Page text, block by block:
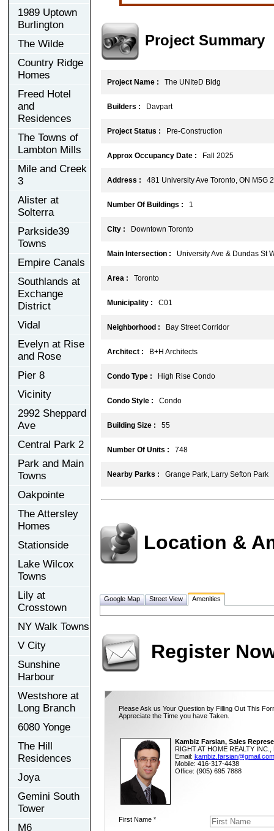
1989 Uptown
Burlington
The Wilde
Country Ridge
Homes
Freed Hotel
and
Residences
The Towns of
Lambton Mills
Mile and Creek
3
Alister at
Solterra
Parkside39
Towns
Empire Canals
Southlands at
Exchange
District
Vidal
Evelyn at Rise
and Rose
Pier 8
Vicinity
2992 Sheppard
Ave
Central Park 2
Park and Main
Towns
Oakpointe
The Attersley
Homes
Stationside
Lake Wilcox
Towns
Lily at
Crosstown
NY Walk Towns
V City
Sunshine
Harbour
Westshore at
Long Branch
6080 Yonge
The Hill
Residences
Joya
Gemini South
Tower
M6
Project Summary
Project Name : The UNIteD Bldg
Builders : Davpart
Project Status : Pre-Construction
Approx Occupancy Date : Fall 2025
Address : 481 University Ave Toronto, ON M5G
Number Of Buildings : 1
City : Downtown Toronto
Main Intersection : University Ave & Dundas St
Area : Toronto
Municipality : C01
Neighborhood : Bay Street Corridor
Architect : B+H Architects
Condo Type : High Rise Condo
Condo Style : Condo
Building Size : 55
Number Of Units : 748
Nearby Parks : Grange Park, Larry Sefton Park
Location &
Google Map Street View Amenities
Register
Please Ask us Your Question by Filling Out This
Appreciate the Time you have Taken.
Kambiz Farsian, Sales
RIGHT AT HOME REALTY INC.,
Email: kambiz.farsian@gmail.com
Mobile: 416-317-4438
Office: (905) 695 7888
First Name *